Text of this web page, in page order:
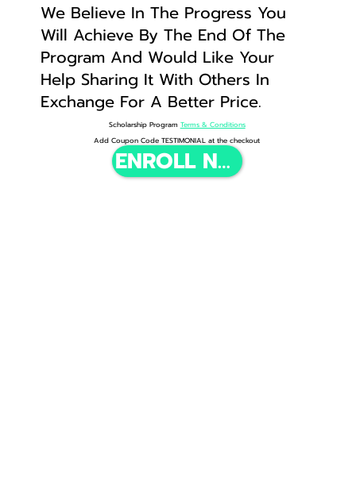
We Believe In The Progress You
Will Achieve By The End Of The
Program And Would Like Your
Help Sharing It With Others In
Exchange For A Better Price.
Add Coupon Code TESTIMONIAL at the checkout
Scholarship Program Terms & Conditions
ENROLL NOW